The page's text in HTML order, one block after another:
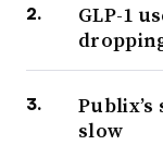
GLP-1
slow